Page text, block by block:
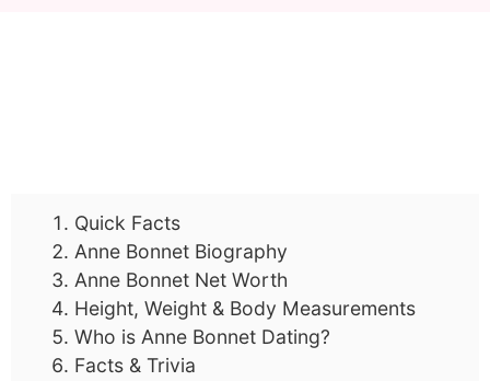
Quick Facts
Anne Bonnet Biography
Anne Bonnet Net Worth
Height, Weight & Body Measurements
Who is Anne Bonnet Dating?
Facts & Trivia